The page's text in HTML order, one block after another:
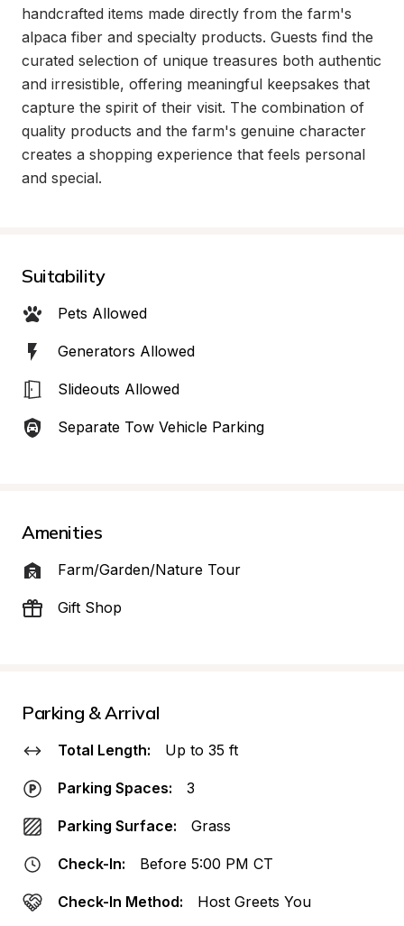
handcrafted items made directly from the farm's
alpaca fiber and specialty products. Guests find the
curated selection of unique treasures both authentic
and irresistible, offering meaningful keepsakes that
capture the spirit of their visit. The combination of
quality products and the farm's genuine character
creates a shopping experience that feels personal
and special.
Suitability
Pets Allowed
Generators Allowed
Slideouts Allowed
Separate Tow Vehicle Parking
Amenities
Farm/Garden/Nature Tour
Gift Shop
Parking & Arrival
Total Length: Up to 35 ft
Parking Spaces: 3
Parking Surface: Grass
Check-In: Before 5:00 PM CT
Check-In Method: Host Greets You